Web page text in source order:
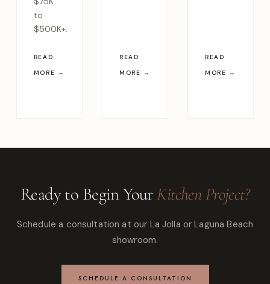
to
$500K+.
READ
MORE →
READ
MORE →
READ
MORE →
Ready to Begin YourKitchen Project?
Schedule a consultation at our La Jolla or Laguna Beach
showroom.
SCHEDULE A CONSULTATION